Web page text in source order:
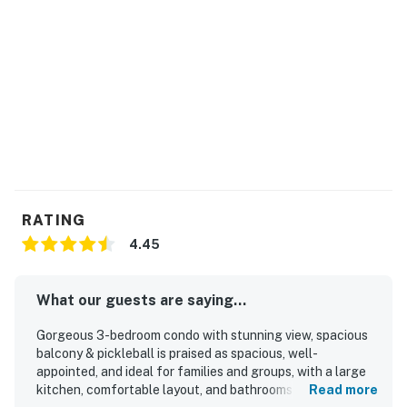
RATING
4.45
What our guests are saying...
Gorgeous 3-bedroom condo with stunning view, spacious
balcony & pickleball is praised as spacious, well-
appointed, and ideal for families and groups, with a large
kitchen, comfortable layout, and bathrooms for eachRead more